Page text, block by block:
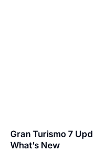
Gran Turismo 7
What’s New